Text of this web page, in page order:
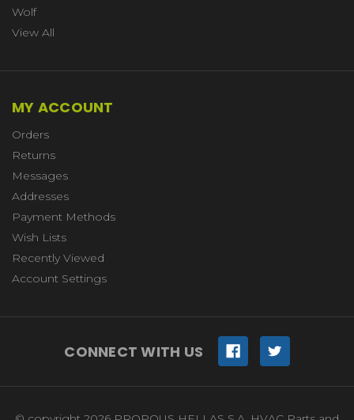
Wolf
View All
MY ACCOUNT
Orders
Returns
Messages
Addresses
Payment Methods
Wish Lists
Recently Viewed
Account Settings
CONNECT WITH US